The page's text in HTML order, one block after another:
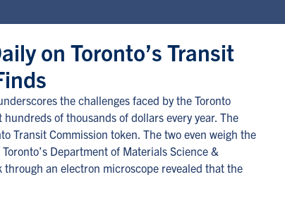
on Toronto’s Transit
the challenges faced by the Toronto
of thousands of dollars every year. The
Transit Commission token. The two even weigh the
Department of Materials Science &
an electron microscope revealed that the